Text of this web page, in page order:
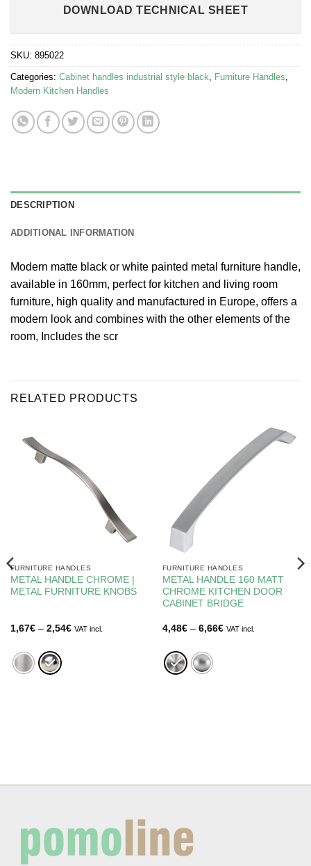
DOWNLOAD TECHNICAL SHEET
SKU: 895022
Categories: Cabinet handles industrial style black, Furniture Handles,
Modern Kitchen Handles
DESCRIPTION
ADDITIONAL INFORMATION
Modern matte black or white painted metal furniture handle,
available in 160mm, perfect for kitchen and living room
furniture, high quality and manufactured in Europe, offers a
modern look and combines with the other elements of the
room, Includes the scr
RELATED PRODUCTS
FURNITURE HANDLES
METAL HANDLE CHROME |
METAL FURNITURE KNOBS
1,67€ – 2,54€Price
VAT incl.
FURNITURE HANDLES
METAL HANDLE 160 MATT
CHROME KITCHEN DOOR
CABINET BRIDGE
4,48€ – 6,66€Price
VAT incl.